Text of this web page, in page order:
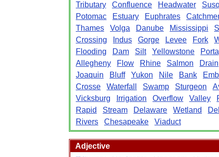
Tributary
Confluence Headwater
Potomac
Estuary Euphrates
Thames
Volga Danube Mississippi
Crossing
Indus Gorge Levee Fork
Flooding
Dam Silt Yellowstone
Allegheny
Flow Rhine Salmon
Drain
Joaquin
Bluff Yukon Nile Bank
Crosse
Waterfall Swamp Sturgeon
Vicksburg
Irrigation Overflow Valley
Rapid
Stream Delaware Wetland
Rivers
Chesapeake Viaduct
Adjective